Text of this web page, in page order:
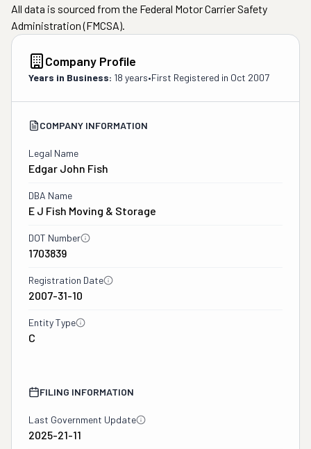
All data is sourced from the Federal Motor Carrier Safety
Administration (FMCSA).
Company Profile
Years in Business: 18 years•First Registered in Oct 2007
COMPANY INFORMATION
Legal Name
Edgar John Fish
DBA Name
E J Fish Moving & Storage
DOT Number
1703839
Registration Date
2007-31-10
Entity Type
C
FILING INFORMATION
Last Government Update
2025-21-11